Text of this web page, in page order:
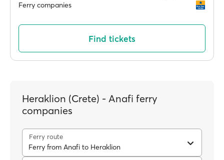
Ferry companies
Find tickets
Heraklion (Crete) - Anafi ferry
companies
Ferry route
Ferry from Anafi to Heraklion